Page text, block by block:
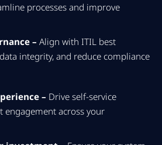
processes and improve
– Align with ITIL best
integrity, and reduce compliance
– Drive self-service
engagement across your